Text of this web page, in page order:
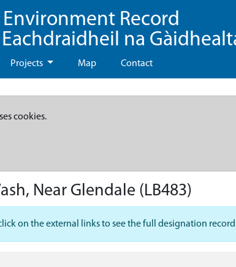
Record
na
Projects Map Contact
cookies.
Near Glendale (LB483)
on the external links to see the full designation